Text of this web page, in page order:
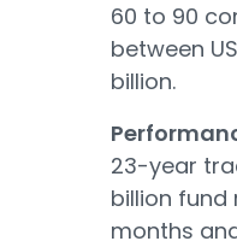
60 to 90
between
billion.
23-year
billion fund
months